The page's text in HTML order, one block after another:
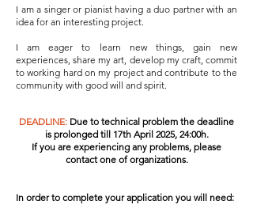
​I am a singer or pianist having a duo partner with an
idea for an interesting project.
​I am eager to learn new things, gain new
experiences, share my art, develop my craft, commit
to working hard on my project and contribute to the
community with good will and spirit.
DEADLINE: Due to technical problem the deadline
is prolonged till17th April 2025, 24:00h.
​If you are experiencing any problems, please
contact one of organizations.
In order to complete your application you will need: